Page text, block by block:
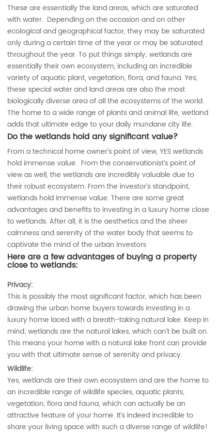
These are essentially the land areas, which are saturated
with water. Depending on the occasion and on other
ecological and geographical factor, they may be saturated
only during a certain time of the year or may be saturated
throughout the year. To put things simply; wetlands are
essentially their own ecosystem, including an incredible
variety of aquatic plant, vegetation, flora, and fauna. Yes,
these special water and land areas are also the most
biologically diverse area of all the ecosystems of the world.
The home to a wide range of plants and animal life, wetland
adds that ultimate edge to your daily mundane city life.
Do the wetlands hold any significant value?
From a technical home owner’s point of view, YES wetlands
hold immense value. From the conservationist’s point of
view as well, the wetlands are incredibly valuable due to
their robust ecosystem. From the investor’s standpoint,
wetlands hold immense value. There are some great
advantages and benefits to investing in a luxury home close
to wetlands. After all, it is the aesthetics and the sheer
calmness and serenity of the water body that seems to
captivate the mind of the urban investors
Here are a few advantages of buying a property
close to wetlands:
Privacy:
This is possibly the most significant factor, which has been
drawing the urban home buyers towards investing in a
luxury home laced with a breath-taking natural lake. Keep in
mind; wetlands are the natural lakes, which can’t be built on.
This means your home with a natural lake front can provide
you with that ultimate sense of serenity and privacy.
Wildlife:
Yes, wetlands are their own ecosystem and are the home to
an incredible range of wildlife species, aquatic plants,
vegetation, flora and fauna, which can actually be an
attractive feature of your home. It’s indeed incredible to
share your living space with such a diverse range of wildlife!